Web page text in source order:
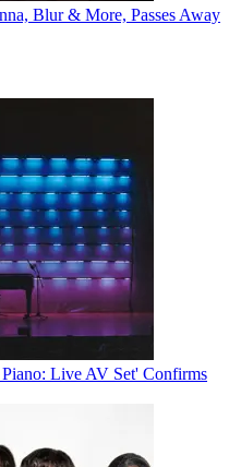
Blur & More, Passes Away
Live AV Set' Confirms